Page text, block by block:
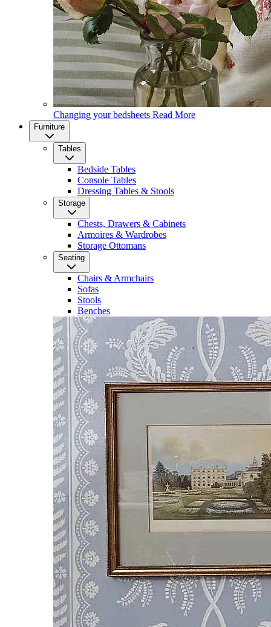
Changing your bedsheets Read More
Furniture
Tables
Bedside Tables
Console Tables
Dressing Tables & Stools
Storage
Chests, Drawers & Cabinets
Armoires & Wardrobes
Storage Ottomans
Seating
Chairs & Armchairs
Sofas
Stools
Benches